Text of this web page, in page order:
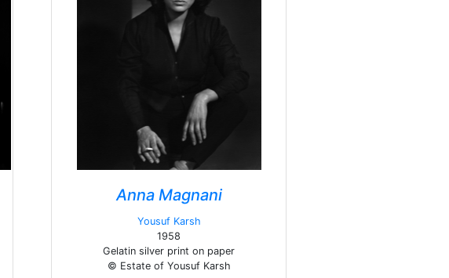
Anna Magnani
Yousuf Karsh
1958
Gelatin silver print on paper
© Estate of Yousuf Karsh